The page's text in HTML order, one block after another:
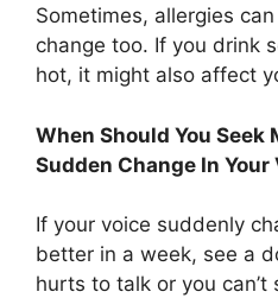
Sometimes, allergies
change too. If you drink
hot, it might also affect
When Should You Seek
Sudden Change In Your
If your voice suddenly
better in a week, see a
hurts to talk or you